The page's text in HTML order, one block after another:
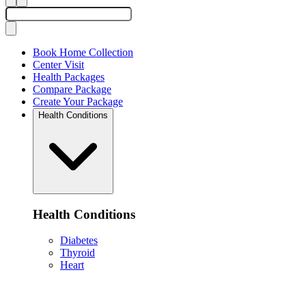
Book Home Collection
Center Visit
Health Packages
Compare Package
Create Your Package
Health Conditions
Health Conditions
Diabetes
Thyroid
Heart